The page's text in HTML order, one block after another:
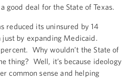
good deal for the State of Texas.
reduced its uninsured by 14
by expanding Medicaid.
Why wouldn’t the State of
thing? Well, it’s because ideology
common sense and helping